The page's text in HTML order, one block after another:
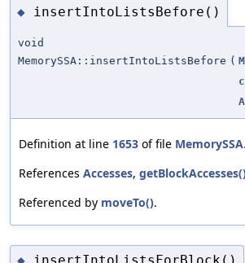
◆ insertIntoListsBefore()
void
MemorySSA::insertIntoListsBefore (
Definition at line 1653 of file
References Accesses,
Referenced by moveTo().